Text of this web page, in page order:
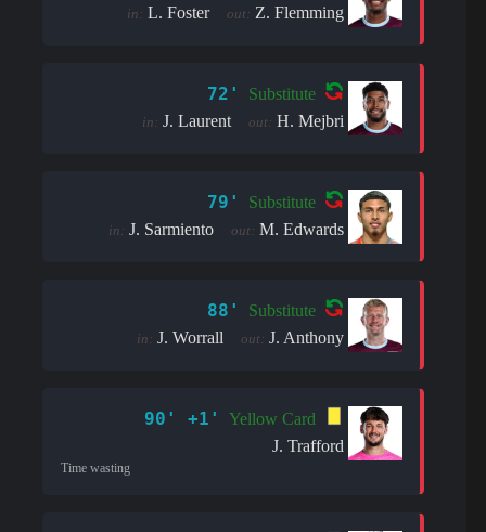
in: L. Foster out: Z. Flemming
72' Substitute
in: J. Laurent out: H. Mejbri
79' Substitute
in: J. Sarmiento out: M. Edwards
88' Substitute
in: J. Worrall out: J. Anthony
90' +1'
Yellow Card
J. Trafford
Time wasting